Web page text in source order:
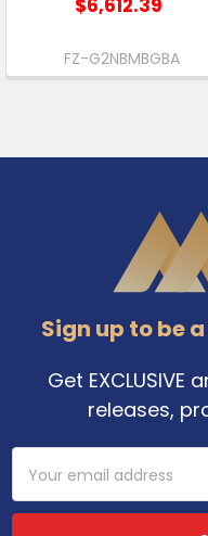
$6,612.39
FZ-G2NBMBGBA
Sign up to be
Get
releases,
Address